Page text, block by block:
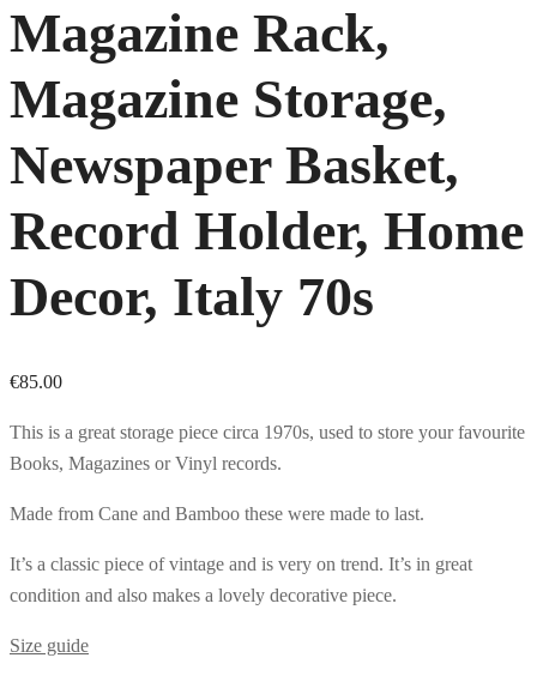
Magazine Rack,
Magazine Storage,
Newspaper Basket,
Record Holder, Home
Decor, Italy 70s
€85.00
This is a great storage piece circa 1970s, used to store your favourite
Books, Magazines or Vinyl records.
Made from Cane and Bamboo these were made to last.
It’s a classic piece of vintage and is very on trend. It’s in great
condition and also makes a lovely decorative piece.
Size guide